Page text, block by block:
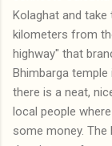
Kolaghat and
kilometers from
highway" that
Bhimbarga
there is a neat,
local people
some money. The